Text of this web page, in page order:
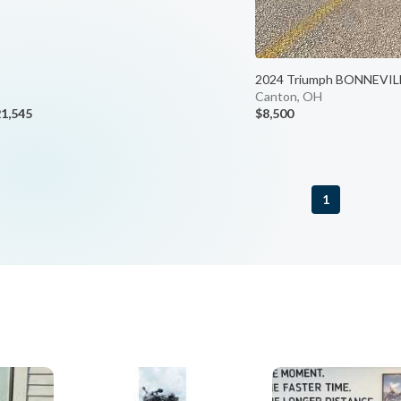
2024 Triumph
Canton, OH
$8,500
1